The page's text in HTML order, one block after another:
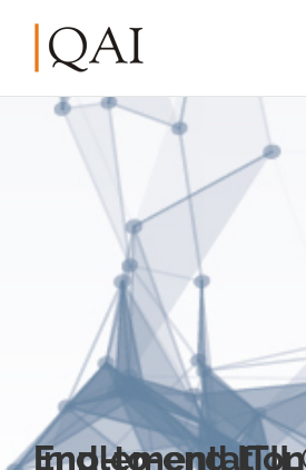
End-to-end ITIL® Implementation